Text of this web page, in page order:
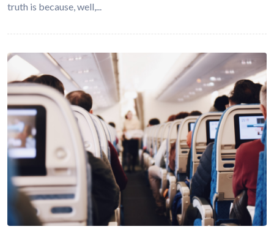
truth is because, well,...